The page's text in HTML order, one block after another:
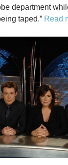
department
taped.” Read